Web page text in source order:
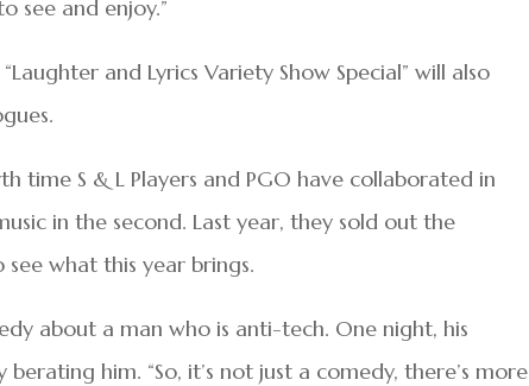
see and enjoy.”
and Lyrics Variety Show Special” will also
time S & L Players and PGO have collaborated in
in the second. Last year, they sold out the
what this year brings.
about a man who is anti-tech. One night, his
him. “So, it’s not just a comedy, there’s more